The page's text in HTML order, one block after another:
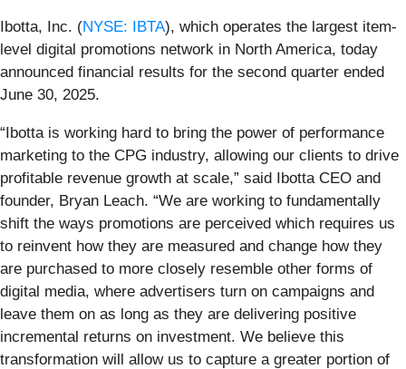
Ibotta, Inc. (NYSE: IBTA), which operates the largest item-
level digital promotions network in North America, today
announced financial results for the second quarter ended
June 30, 2025.
“Ibotta is working hard to bring the power of performance
marketing to the CPG industry, allowing our clients to drive
profitable revenue growth at scale,” said Ibotta CEO and
founder, Bryan Leach. “We are working to fundamentally
shift the ways promotions are perceived which requires us
to reinvent how they are measured and change how they
are purchased to more closely resemble other forms of
digital media, where advertisers turn on campaigns and
leave them on as long as they are delivering positive
incremental returns on investment. We believe this
transformation will allow us to capture a greater portion of